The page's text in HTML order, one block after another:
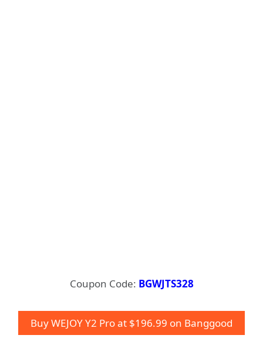
Coupon Code: BGWJTS328
Buy WEJOY Y2 Pro at $196.99 on Banggood